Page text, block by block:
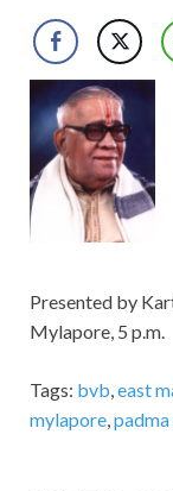
Presented by
Mylapore, 5 p.m.
Tags: bvb,east
mylapore,